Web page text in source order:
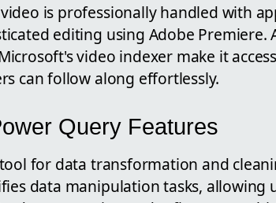
is professionally handled with
editing using Adobe Premiere.
video indexer make it
can follow along effortlessly.
Query Features
for data transformation and
data manipulation tasks, allowing